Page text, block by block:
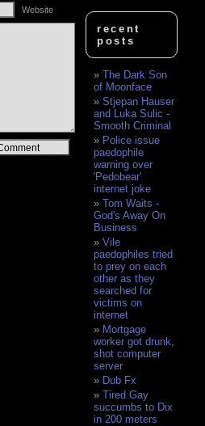
Website
recent
posts
The Dark Son
of Moonface
Stjepan Hauser
and Luka Sulic -
Smooth Criminal
Police issue
paedophile
warning over
'Pedobear'
internet joke
Tom Waits -
God's Away On
Business
Vile
paedophiles tried
to prey on each
other as they
searched for
victims on
internet
Mortgage
worker got drunk,
shot computer
server
Dub Fx
Tired Gay
succumbs to Dix
in 200 meters